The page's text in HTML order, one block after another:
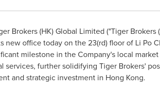
Brokers (HK) Global Limited ("Tiger
new office today on the 23(rd) floor of Li Po
milestone in the Company's local
further solidifying Tiger Brokers'
and strategic investment in Hong Kong.